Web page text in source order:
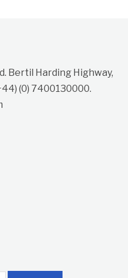
Bertil Harding Highway,
(0) 7400130000.